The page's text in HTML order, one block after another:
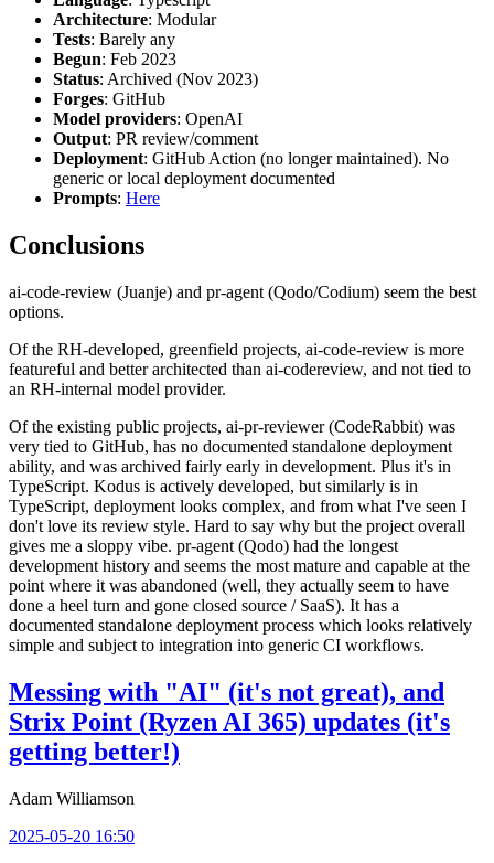
Architecture: Modular
Tests: Barely any
Begun: Feb 2023
Status: Archived (Nov 2023)
Forges: GitHub
Model providers: OpenAI
Output: PR review/comment
Deployment: GitHub Action (no longer maintained). No
generic or local deployment documented
Prompts: Here
Conclusions
ai-code-review (Juanje) and pr-agent (Qodo/Codium) seem the best
options.
Of the RH-developed, greenfield projects, ai-code-review is more
featureful and better architected than ai-codereview, and not tied to
an RH-internal model provider.
Of the existing public projects, ai-pr-reviewer (CodeRabbit) was
very tied to GitHub, has no documented standalone deployment
ability, and was archived fairly early in development. Plus it's in
TypeScript. Kodus is actively developed, but similarly is in
TypeScript, deployment looks complex, and from what I've seen I
don't love its review style. Hard to say why but the project overall
gives me a sloppy vibe. pr-agent (Qodo) had the longest
development history and seems the most mature and capable at the
point where it was abandoned (well, they actually seem to have
done a heel turn and gone closed source / SaaS). It has a
documented standalone deployment process which looks relatively
simple and subject to integration into generic CI workflows.
Messing with "AI" (it's not great), and
Strix Point (Ryzen AI 365) updates (it's
getting better!)
Adam Williamson
2025-05-20 16:50